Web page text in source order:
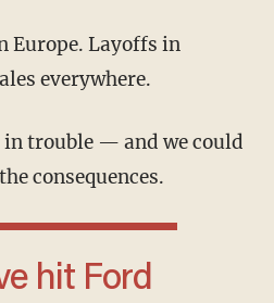
Europe. Layoffs in
everywhere.
consequences.